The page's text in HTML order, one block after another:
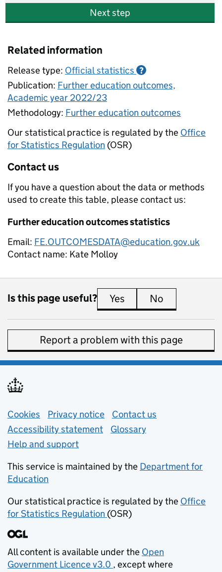
Next step
Related information
Release type: Official statistics ?
Publication: Further education outcomes,
Academic year 2022/23
Methodology: Further education outcomes
Our statistical practice is regulated by the Office
for Statistics Regulation (OSR)
Contact us
If you have a question about the data or methods
used to create this table, please contact us:
Further education outcomes statistics
Email: FE.OUTCOMESDATA@education.gov.uk
Contact name: Kate Molloy
Is this page useful? Yes this page is useful
No
Report a problem with this page
Support links
Cookies Privacy notice (opens in new tab)
Contact us
Accessibility statement
Glossary
Help and support
This service is maintained by the Department for
Education
Our statistical practice is regulated by the Office
for Statistics Regulation (opens in new tab)
(OSR)
All content is available under the Open
Government Licence v3.0
(opens in new tab)
, except where